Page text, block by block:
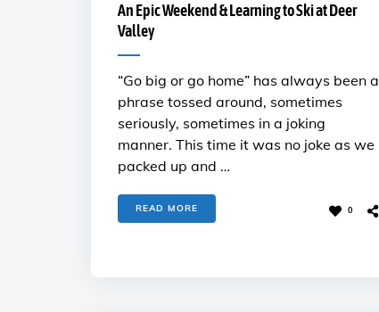
An Epic Weekend & Learning to Ski at Deer
Valley
“Go big or go home” has always been a
phrase tossed around, sometimes
seriously, sometimes in a joking
manner. This time it was no joke as we
packed up and …
READ MORE 0